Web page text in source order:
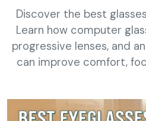
Discover the best
Learn how computer
progressive lenses, and
can improve comfort,